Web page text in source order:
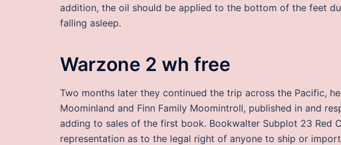
addition, the oil should be applied to the bottom of the feet
falling asleep.
Warzone 2 wh free
Two months later they continued the trip across the Pacific,
Moominland and Finn Family Moomintroll, published in and
adding to sales of the first book. Bookwalter Subplot 23 Red
representation as to the legal right of anyone to ship or